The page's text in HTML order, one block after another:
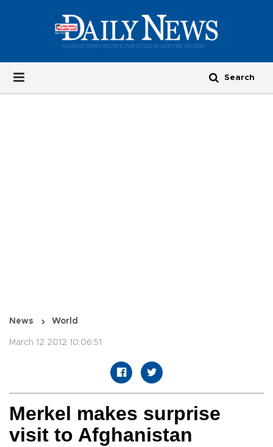
News World
March 12 2012 10:06:51
Merkel makes surprise
visit to Afghanistan